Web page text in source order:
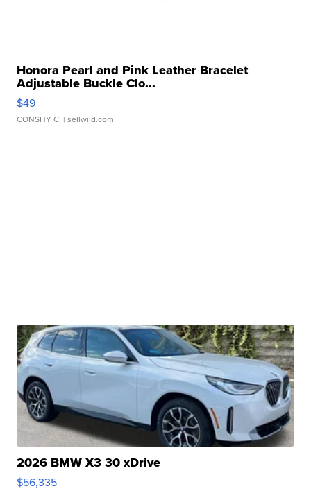
Honora Pearl and Pink Leather Bracelet
Adjustable Buckle Clo...
$49
CONSHY C. | sellwild.com
2026 BMW X3 30 xDrive
$56,335